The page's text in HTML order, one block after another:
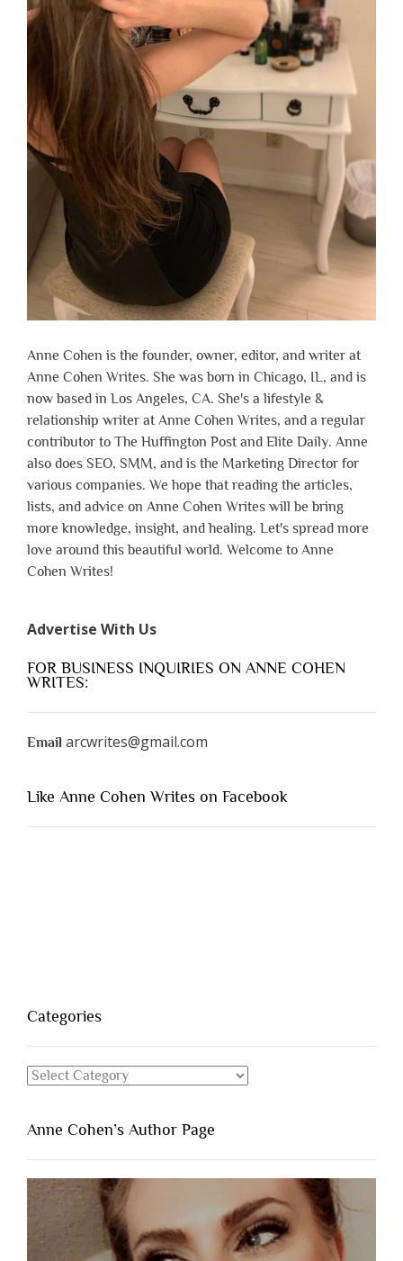
Anne Cohen is the founder, owner, editor, and writer at
Anne Cohen Writes. She was born in Chicago, IL, and is
now based in Los Angeles, CA. She's a lifestyle &
relationship writer at Anne Cohen Writes, and a regular
contributor to The Huffington Post and Elite Daily. Anne
also does SEO, SMM, and is the Marketing Director for
various companies. We hope that reading the articles,
lists, and advice on Anne Cohen Writes will be bring
more knowledge, insight, and healing. Let's spread more
love around this beautiful world. Welcome to Anne
Cohen Writes!
Advertise With Us
FOR BUSINESS INQUIRIES ON ANNE COHEN
WRITES:
Email arcwrites@gmail.com
Like Anne Cohen Writes on Facebook
Categories
Categories
Anne Cohen’s Author Page